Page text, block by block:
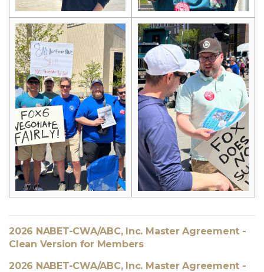
2026 NABET-CWA/ABC, Inc. Master Agreement -
Clean Version for Members
2026 NABET-CWA/ABC, Inc. Master Agreement -